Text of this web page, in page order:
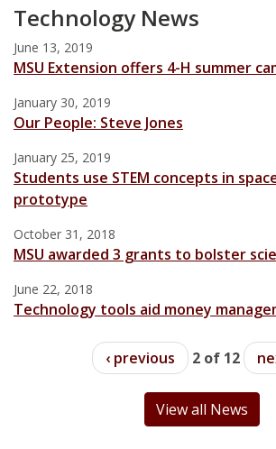
Technology News
June 13, 2019
MSU Extension offers 4-H summer
January 30, 2019
Our People: Steve Jones
January 25, 2019
Students use STEM concepts in
prototype
October 31, 2018
MSU awarded 3 grants to bolster
June 22, 2018
Technology tools aid money
‹ previous 2 of 12
View all News